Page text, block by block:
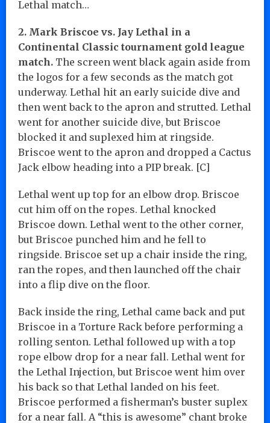
Lethal match…
2. Mark Briscoe vs. Jay Lethal in a
Continental Classic tournament gold league
match. The screen went black again aside from
the logos for a few seconds as the match got
underway. Lethal hit an early suicide dive and
then went back to the apron and strutted. Lethal
went for another suicide dive, but Briscoe
blocked it and suplexed him at ringside.
Briscoe went to the apron and dropped a Cactus
Jack elbow heading into a PIP break. [C]
Lethal went up top for an elbow drop. Briscoe
cut him off on the ropes. Lethal knocked
Briscoe down. Lethal went to the other corner,
but Briscoe punched him and he fell to
ringside. Briscoe set up a chair inside the ring,
ran the ropes, and then launched off the chair
into a flip dive on the floor.
Back inside the ring, Lethal came back and put
Briscoe in a Torture Rack before performing a
rolling senton. Lethal followed up with a top
rope elbow drop for a near fall. Lethal went for
the Lethal Injection, but Briscoe went him over
his back so that Lethal landed on his feet.
Briscoe performed a fisherman’s buster suplex
for a near fall. A “this is awesome” chant broke